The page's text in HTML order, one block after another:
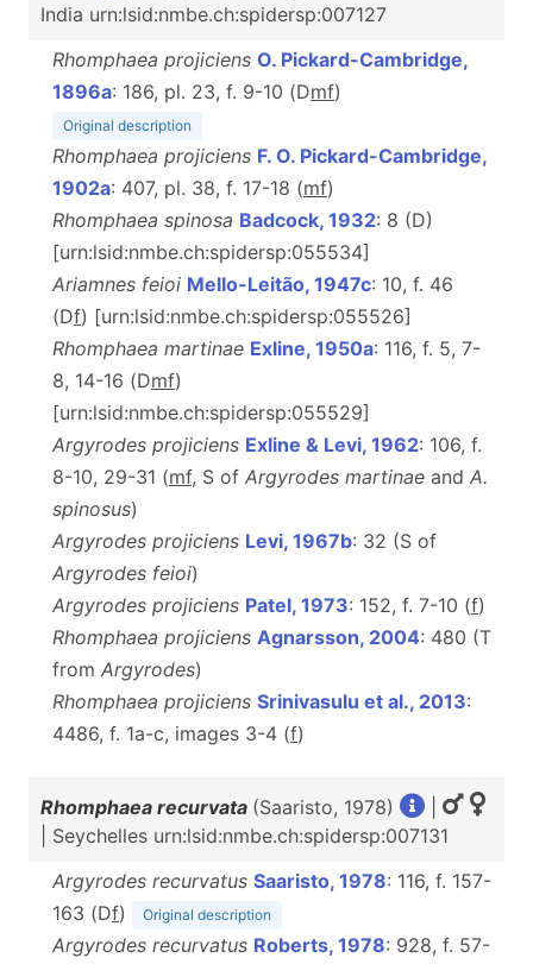
India urn:lsid:nmbe.ch:spidersp:007127
Rhomphaea projiciens O. Pickard-Cambridge,
1896a: 186, pl. 23, f. 9-10 (Dmf)
Original description
Rhomphaea projiciens F. O. Pickard-Cambridge,
1902a: 407, pl. 38, f. 17-18 (mf)
Rhomphaea spinosa Badcock, 1932: 8 (D)
[urn:lsid:nmbe.ch:spidersp:055534]
Ariamnes feioi Mello-Leitão, 1947c: 10, f. 46
(Df) [urn:lsid:nmbe.ch:spidersp:055526]
Rhomphaea martinae Exline, 1950a: 116, f. 5, 7-
8, 14-16 (Dmf)
[urn:lsid:nmbe.ch:spidersp:055529]
Argyrodes projiciens Exline & Levi, 1962: 106, f.
8-10, 29-31 (mf, S of Argyrodes martinae and A.
spinosus)
Argyrodes projiciens Levi, 1967b: 32 (S of
Argyrodes feioi)
Argyrodes projiciens Patel, 1973: 152, f. 7-10 (f)
Rhomphaea projiciens Agnarsson, 2004: 480 (T
from Argyrodes)
Rhomphaea projiciens Srinivasulu et al., 2013:
4486, f. 1a-c, images 3-4 (f)
Rhomphaea recurvata (Saaristo, 1978)
| Seychelles urn:lsid:nmbe.ch:spidersp:007131
Argyrodes recurvatus Saaristo, 1978: 116, f. 157-
163 (Df) Original description
Argyrodes recurvatus Roberts, 1978: 928, f. 57-